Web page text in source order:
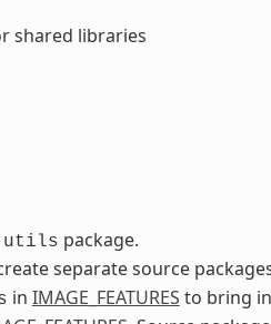
shared libraries
utils package.
separate source
in IMAGE_FEATURES to bring